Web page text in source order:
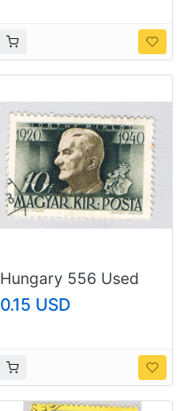
Hungary 556 Used
Miklos Horthy 1940
(BP76625)
0.15 USD